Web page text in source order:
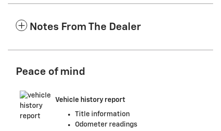
Notes From The Dealer
Peace of mind
Vehicle history report
Title information
Odometer readings